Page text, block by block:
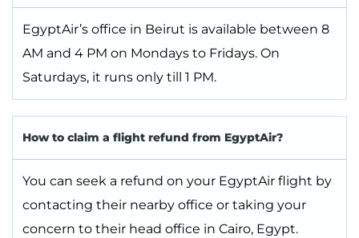
EgyptAir’s office in Beirut is available between 8
AM and 4 PM on Mondays to Fridays. On
Saturdays, it runs only till 1 PM.
How to claim a flight refund from EgyptAir?
You can seek a refund on your EgyptAir flight by
contacting their nearby office or taking your
concern to their head office in Cairo, Egypt.